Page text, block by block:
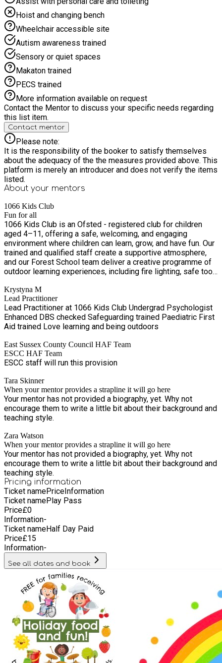
Hoist and changing bench
Wheelchair accessible site
Autism awareness trained
Sensory or quiet spaces
Makaton trained
PECS trained
More information available on request
Contact the Mentor to discuss your specific needs regarding
this list item.
Contact mentor
Please note:
It is the responsibility of the booker to satisfy themselves
about the adequacy of the the measures provided above. This
platform is merely an introducer and does not verify the items
listed.
About your mentors
1066 Kids Club
Fun for all
1066 Kids Club is an Ofsted - registered club for children
aged 4–11, offering a safe, welcoming, and engaging
environment where children can learn, grow, and have fun. Our
trained and qualified staff create a supportive atmosphere,
and our Forest School team deliver a creative programme of
outdoor learning experiences, including fire lighting, safe tool
site at all times, and our NVQ-qualified practitioners ensure
the highest standards of safety and wellbeing. For more
information, please contact Fran on 07814 418478.
Krystyna M
Lead Practitioner
Lead Practitioner at 1066 Kids Club Undergrad Psychologist
Enhanced DBS checked Safeguarding trained Paediatric First
Aid trained Love learning and being outdoors
East Sussex County Council HAF Team
ESCC HAF Team
ESCC staff will run this provision
Tara Skinner
When your mentor provides a strapline it will go here
Your mentor has not provided a biography, yet. Why not
encourage them to write a little bit about their background and
teaching style.
Zara Watson
When your mentor provides a strapline it will go here
Your mentor has not provided a biography, yet. Why not
encourage them to write a little bit about their background and
teaching style.
Pricing information
Ticket namePriceInformation
Ticket namePlay Pass
Price£0
Information-
Ticket nameHalf Day Paid
Price£15
Information-
See all dates and book